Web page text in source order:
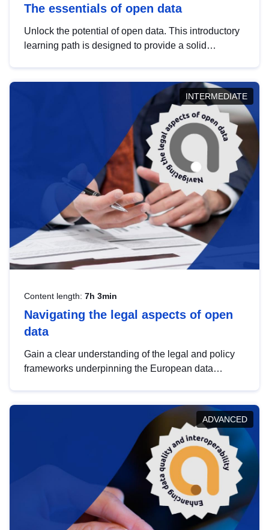
The essentials of open data
Unlock the potential of open data. This introductory
learning path is designed to provide a solid
INTERMEDIATE
Content length: 7h 3min
Navigating the legal aspects of open
data
Gain a clear understanding of the legal and policy
frameworks underpinning the European data
help you navigate key developments in this policy
area, ensuring compliance and promoting the
strategic use of data in line with EU regulations.
ADVANCED